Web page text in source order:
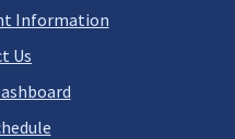
Information
Us